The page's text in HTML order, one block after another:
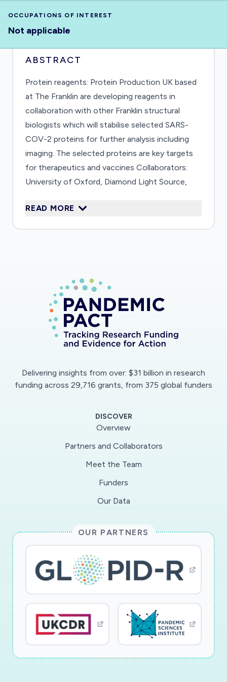
OCCUPATIONS OF INTEREST
Not applicable
ABSTRACT
Protein reagents: Protein Production UK based
at The Franklin are developing reagents in
collaboration with other Franklin structural
biologists which will stabilise selected SARS-
COV-2 proteins for further analysis including
imaging. The selected proteins are key targets
for therapeutics and vaccines Collaborators:
University of Oxford, Diamond Light Source,
(https://www.rfi.ac.uk/science-minister-hails-
READ MORE
Delivering insights from over: $31 billion in research
funding across 29,716 grants, from 375 global funders
DISCOVER
Overview
Partners and Collaborators
Meet the Team
Funders
Our Data
OUR PARTNERS